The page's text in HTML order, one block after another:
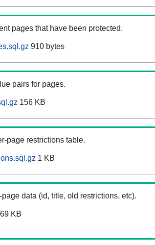
pages that have been protected.
910 bytes
pairs for pages.
156 KB
page restrictions table.
1 KB
page data (id, title, old restrictions, etc).
KB